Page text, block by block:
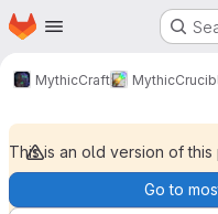
Skip to main content
Homepage
MythicCraft
This is an old version of this
Go to